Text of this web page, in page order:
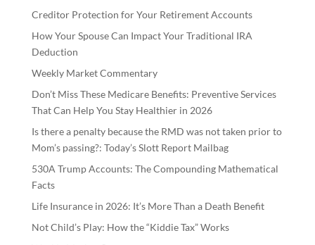
Creditor Protection for Your Retirement Accounts
How Your Spouse Can Impact Your Traditional IRA
Deduction
Weekly Market Commentary
Don’t Miss These Medicare Benefits: Preventive Services
That Can Help You Stay Healthier in 2026
Is there a penalty because the RMD was not taken prior to
Mom’s passing?: Today’s Slott Report Mailbag
530A Trump Accounts: The Compounding Mathematical
Facts
Life Insurance in 2026: It’s More Than a Death Benefit
Not Child’s Play: How the “Kiddie Tax” Works